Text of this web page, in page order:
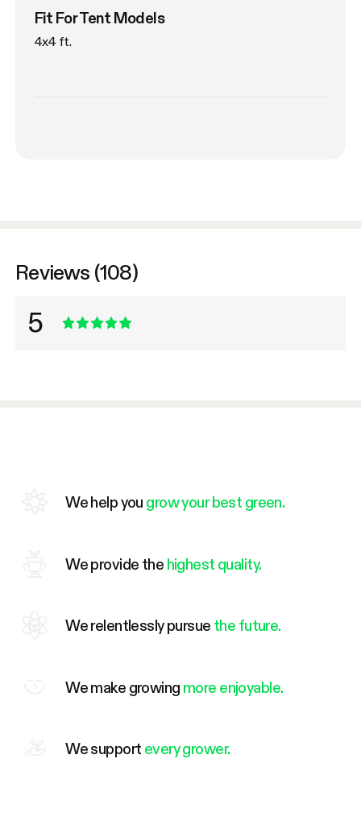
Fit For Tent Models
4x4 ft.
Reviews (108)
5
We help you grow your best green.
We provide the highest quality.
We relentlessly pursue the future.
We make growing more enjoyable.
We support every grower.